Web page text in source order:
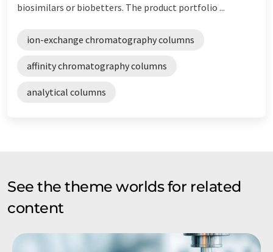
biosimilars or biobetters. The product portfolio ...
ion-exchange chromatography columns
affinity chromatography columns
analytical columns
See the theme worlds for related
content